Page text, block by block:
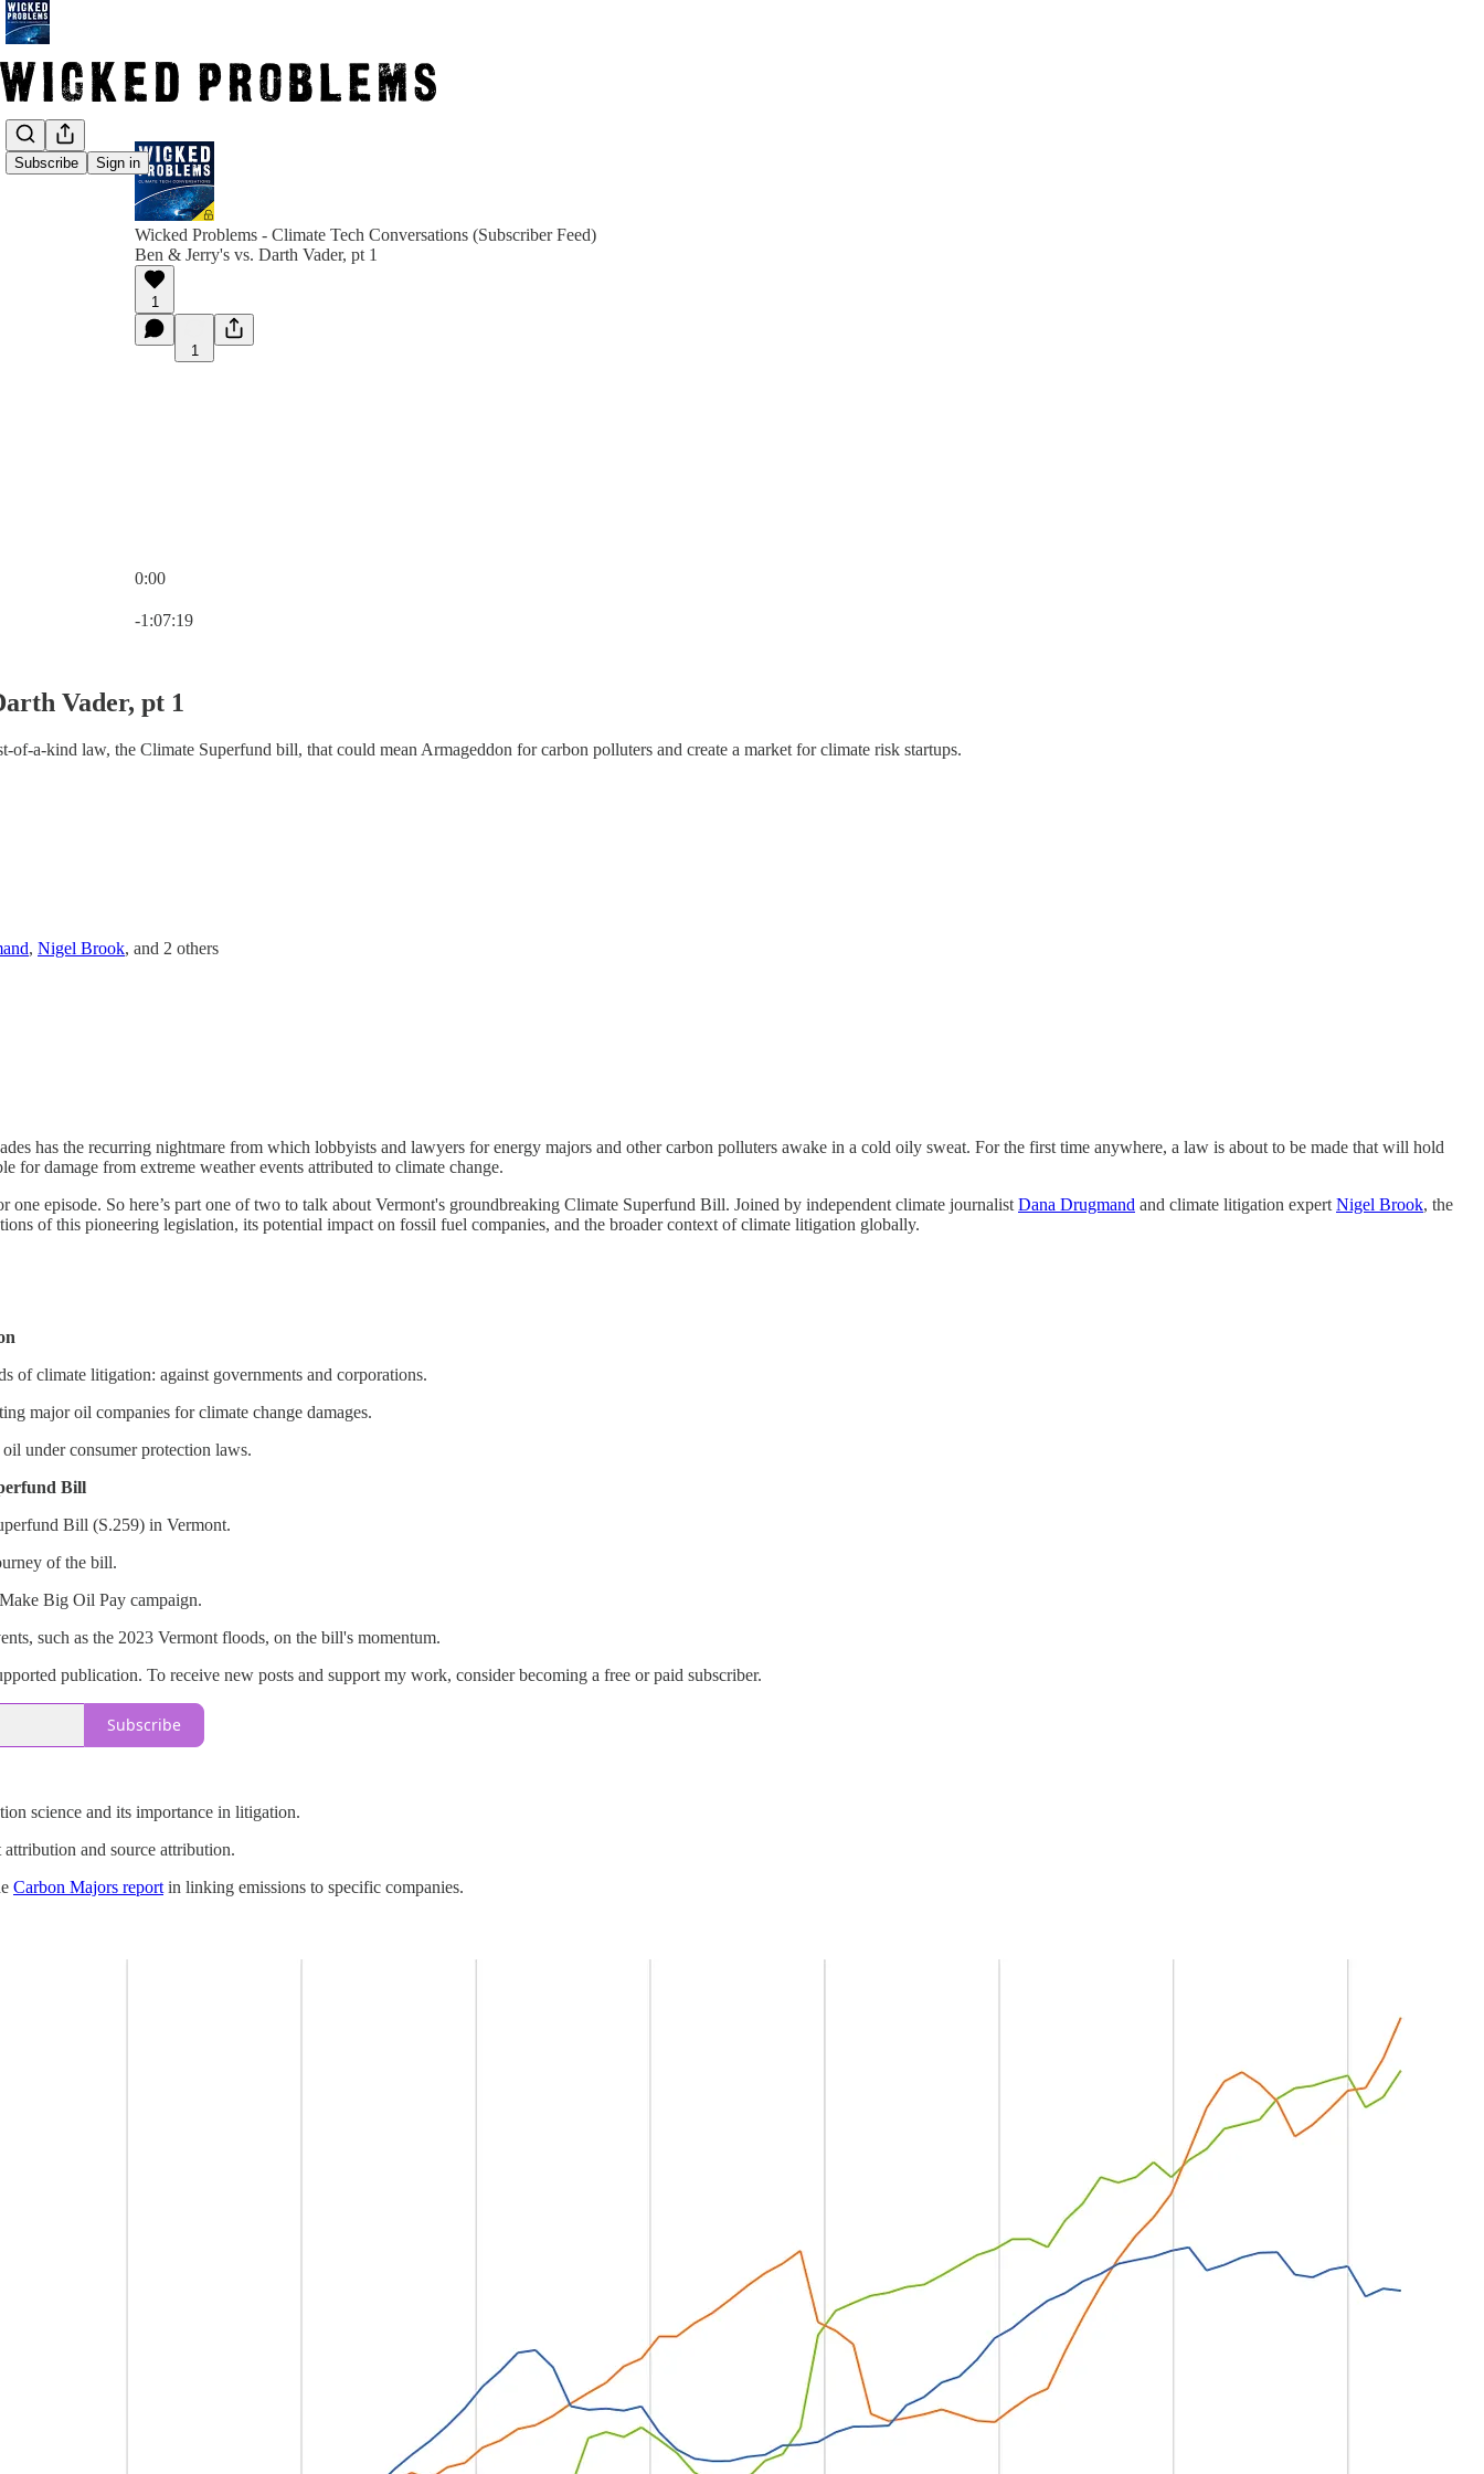
Subscribe Sign in
Wicked Problems - Climate Tech Conversations (Subscriber Feed)
Ben & Jerry's vs. Darth Vader, pt 1
1
1
0:00
-1:07:19
Vader, pt 1
of-a-kind law, the Climate Superfund bill, that could mean Armageddon for carbon polluters and create a market for climate risk startups.
, Nigel Brook, and 2 others
has the recurring nightmare from which lobbyists and lawyers for energy majors and other carbon polluters awake in a cold oily sweat. For the first time anywhere, a law is about to be made that will hold
for damage from extreme weather events attributed to climate change.
one episode. So here’s part one of two to talk about Vermont's groundbreaking Climate Superfund Bill. Joined by independent climate journalist Dana Drugmand and climate litigation expert Nigel Brook, the
of this pioneering legislation, its potential impact on fossil fuel companies, and the broader context of climate litigation globally.
of climate litigation: against governments and corporations.
major oil companies for climate change damages.
under consumer protection laws.
Bill
Bill (S.259) in Vermont.
of the bill.
Big Oil Pay campaign.
such as the 2023 Vermont floods, on the bill's momentum.
publication. To receive new posts and support my work, consider becoming a free or paid subscriber.
Subscribe
science and its importance in litigation.
and source attribution.
Carbon Majors report in linking emissions to specific companies.